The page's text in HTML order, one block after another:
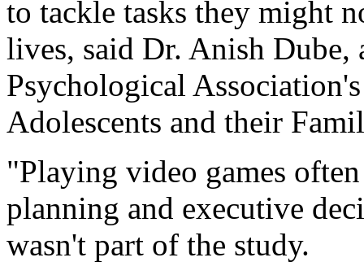
to tackle tasks they might
lives, said Dr. Anish Dube,
Psychological
Adolescents and their
"Playing video games
planning and executive
wasn't part of the study.